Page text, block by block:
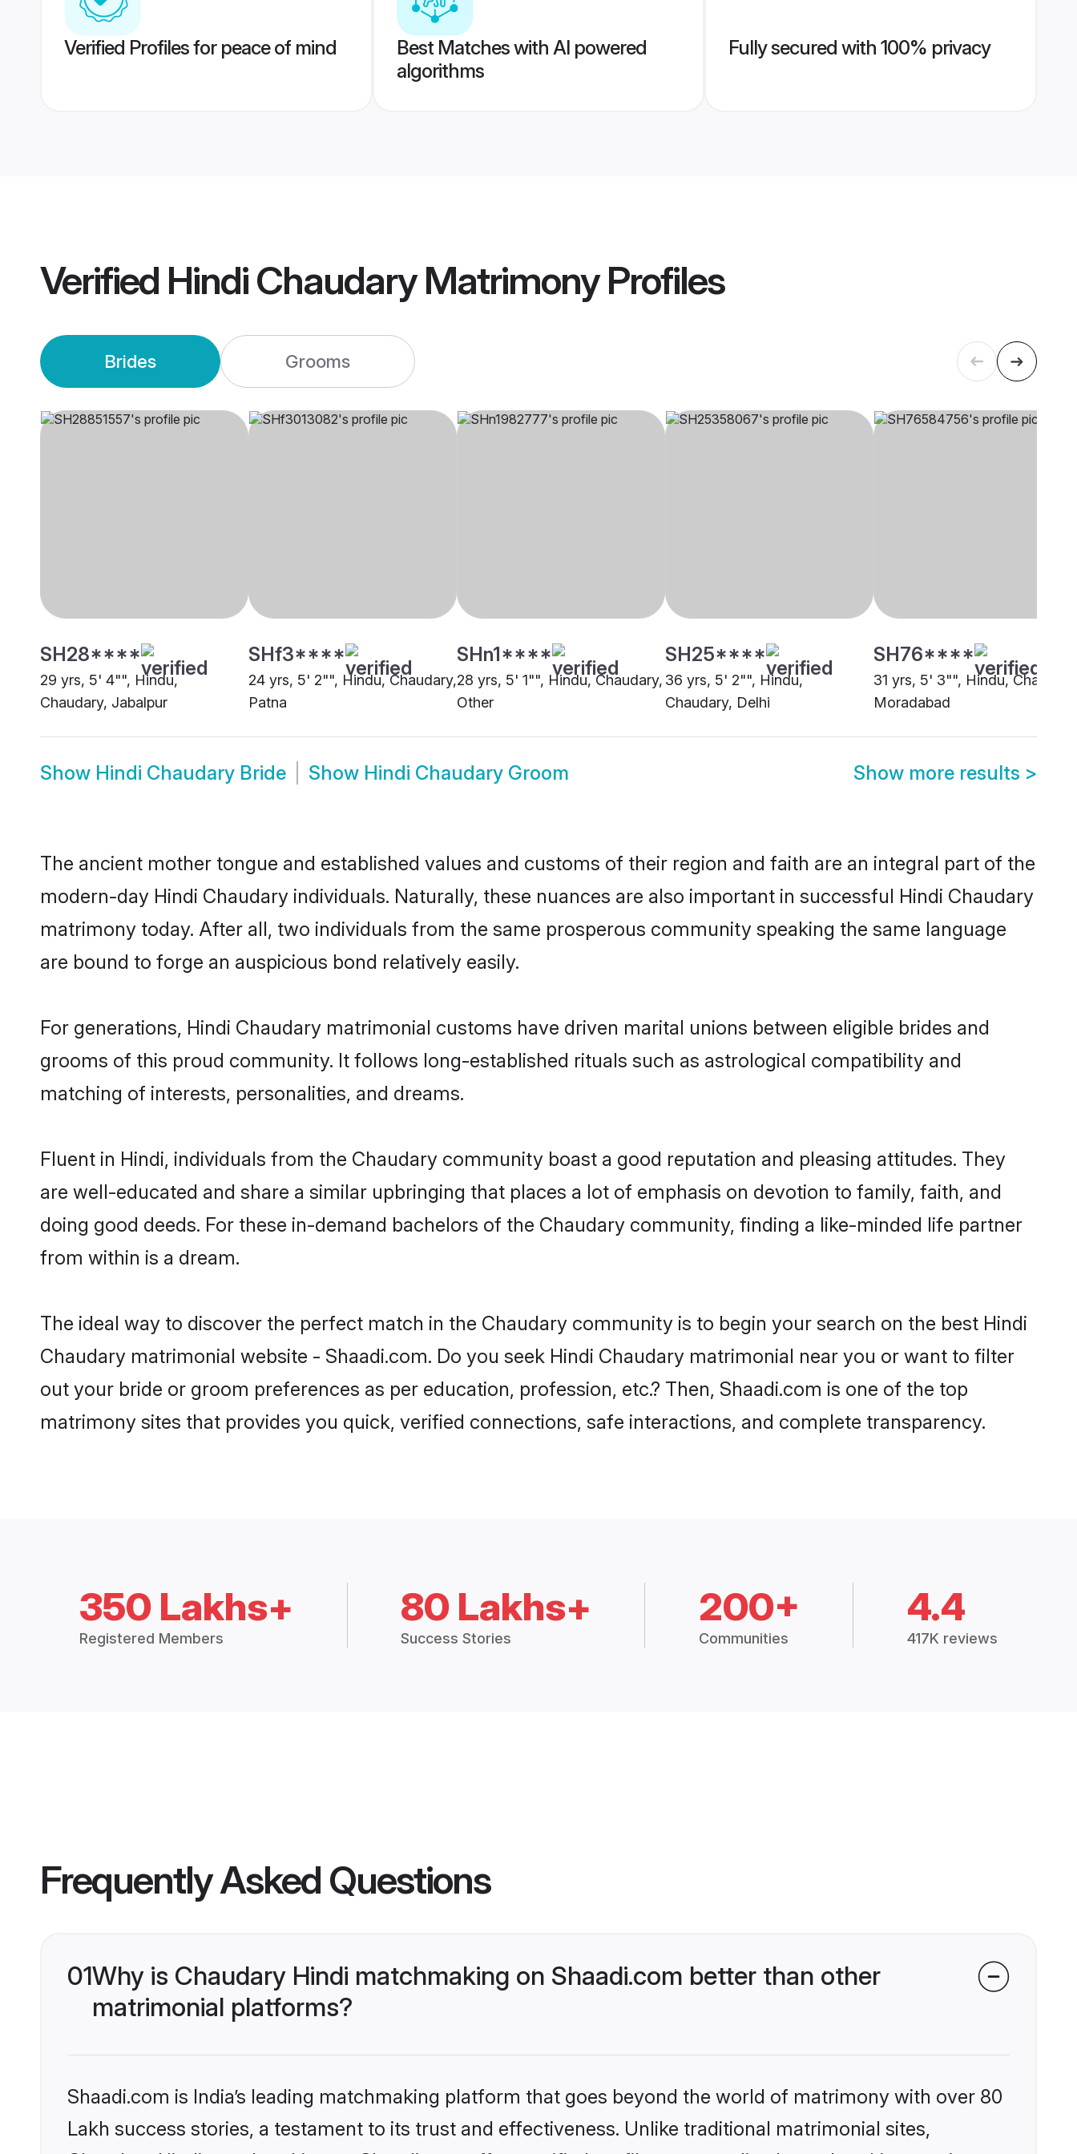
Verified Profiles for peace of mind
Best Matches with AI powered
algorithms
Fully secured with 100% privacy
Verified Hindi Chaudary MatrimonyProfiles
Brides Grooms
SH28****
29 yrs, 5' 4"", Hindu,
Chaudary, Jabalpur
SHf3****
24 yrs, 5' 2"", Hindu, Chaudary,
Patna
SHn1****
28 yrs, 5' 1"", Hindu, Chaudary,
Other
SH25****
36 yrs, 5' 2"", Hindu,
Chaudary, Delhi
SH76****
31 yrs, 5' 3"", Hindu,
Moradabad
Show Hindi Chaudary Bride Show Hindi Chaudary Groom Show more results >
The ancient mother tongue and established values and customs of their region and faith are an integral part of the
modern-day Hindi Chaudary individuals. Naturally, these nuances are also important in successful Hindi Chaudary
matrimony today. After all, two individuals from the same prosperous community speaking the same language
are bound to forge an auspicious bond relatively easily.
For generations, Hindi Chaudary matrimonial customs have driven marital unions between eligible brides and
grooms of this proud community. It follows long-established rituals such as astrological compatibility and
matching of interests, personalities, and dreams.
Fluent in Hindi, individuals from the Chaudary community boast a good reputation and pleasing attitudes. They
are well-educated and share a similar upbringing that places a lot of emphasis on devotion to family, faith, and
doing good deeds. For these in-demand bachelors of the Chaudary community, finding a like-minded life partner
from within is a dream.
The ideal way to discover the perfect match in the Chaudary community is to begin your search on the best Hindi
Chaudary matrimonial website - Shaadi.com. Do you seek Hindi Chaudary matrimonial near you or want to filter
out your bride or groom preferences as per education, profession, etc.? Then, Shaadi.com is one of the top
matrimony sites that provides you quick, verified connections, safe interactions, and complete transparency.
350 Lakhs+
Registered Members
80 Lakhs+
Success Stories
200+
Communities
4.4
417K reviews
Frequently Asked Questions
01Why is Chaudary Hindi matchmaking on Shaadi.com better than other
matrimonial platforms?
Shaadi.com is India’s leading matchmaking platform that goes beyond the world of matrimony with over 80
Lakh success stories, a testament to its trust and effectiveness. Unlike traditional matrimonial sites,